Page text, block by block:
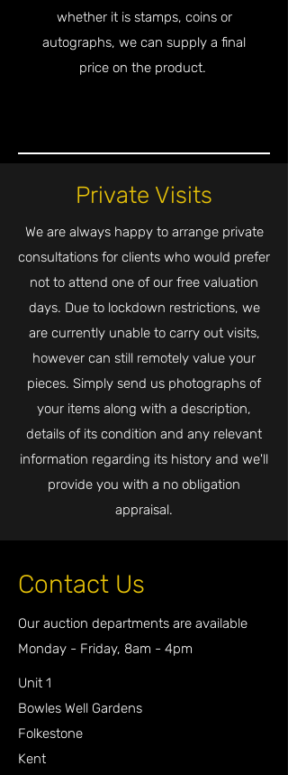
whether it is stamps, coins or
autographs, we can supply a final
price on the product.
Private Visits
We are always happy to arrange private
consultations for clients who would prefer
not to attend one of our free valuation
days. Due to lockdown restrictions, we
are currently unable to carry out visits,
however can still remotely value your
pieces. Simply send us photographs of
your items along with a description,
details of its condition and any relevant
information regarding its history and we'll
provide you with a no obligation
appraisal.
Contact Us
Our auction departments are available
Monday - Friday, 8am - 4pm
Unit 1
Bowles Well Gardens
Folkestone
Kent